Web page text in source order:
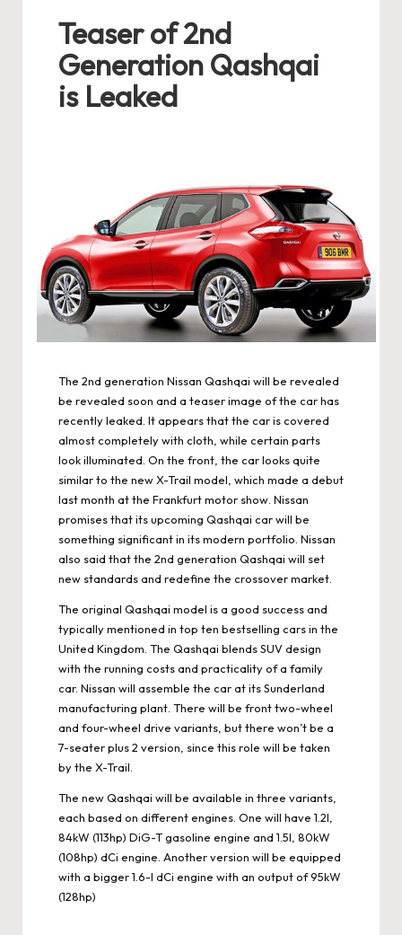
Teaser of 2nd
Generation Qashqai
is Leaked
The 2nd generation Nissan Qashqai will be revealed
be revealed soon and a teaser image of the car has
recently leaked. It appears that the car is covered
almost completely with cloth, while certain parts
look illuminated. On the front, the car looks quite
similar to the new X-Trail model, which made a debut
last month at the Frankfurt motor show. Nissan
promises that its upcoming Qashqai car will be
something significant in its modern portfolio. Nissan
also said that the 2nd generation Qashqai will set
new standards and redefine the crossover market.
The original Qashqai model is a good success and
typically mentioned in top ten bestselling cars in the
United Kingdom. The Qashqai blends SUV design
with the running costs and practicality of a family
car. Nissan will assemble the car at its Sunderland
manufacturing plant. There will be front two-wheel
and four-wheel drive variants, but there won’t be a
7-seater plus 2 version, since this role will be taken
by the X-Trail.
The new Qashqai will be available in three variants,
each based on different engines. One will have 1.2l,
84kW (113hp) DiG-T gasoline engine and 1.5l, 80kW
(108hp) dCi engine. Another version will be equipped
with a bigger 1.6-l dCi engine with an output of 95kW
(128hp)